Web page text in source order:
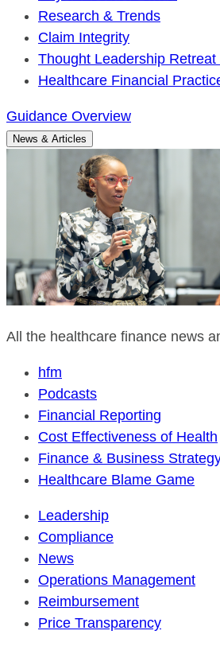
Research & Trends
Claim Integrity
Thought Leadership Retreat
Healthcare Financial
Guidance Overview
News & Articles
All the healthcare finance news
hfm
Podcasts
Financial Reporting
Cost Effectiveness of Health
Finance & Business
Healthcare Blame Game
Leadership
Compliance
News
Operations Management
Reimbursement
Price Transparency